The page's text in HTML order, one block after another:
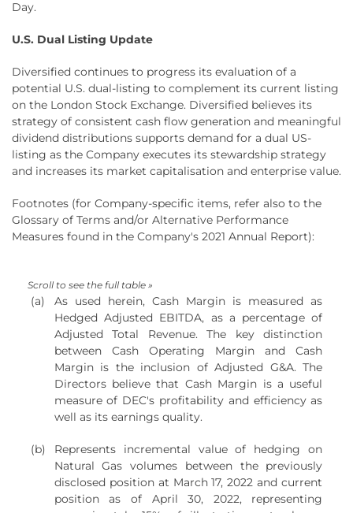
Day.
U.S. Dual Listing Update
Diversified continues to progress its evaluation of a
potential U.S. dual-listing to complement its current listing
on the London Stock Exchange. Diversified believes its
strategy of consistent cash flow generation and meaningful
dividend distributions supports demand for a dual US-
listing as the Company executes its stewardship strategy
and increases its market capitalisation and enterprise value.
Footnotes (for Company-specific items, refer also to the
Glossary of Terms and/or Alternative Performance
Measures found in the Company's 2021 Annual Report):
(a)
As used herein, Cash Margin is measured as
Hedged Adjusted EBITDA, as a percentage of
Adjusted Total Revenue. The key distinction
between Cash Operating Margin and Cash
Margin is the inclusion of Adjusted G&A. The
Directors believe that Cash Margin is a useful
measure of DEC's profitability and efficiency as
well as its earnings quality.
(b)
Represents incremental value of hedging on
Natural Gas volumes between the previously
disclosed position at March 17, 2022 and current
position as of April 30, 2022, representing